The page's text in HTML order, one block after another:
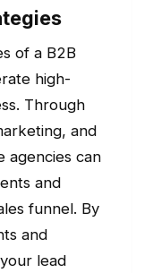
of a B2B
high-
Through
and
agencies can
and
funnel. By
and
lead